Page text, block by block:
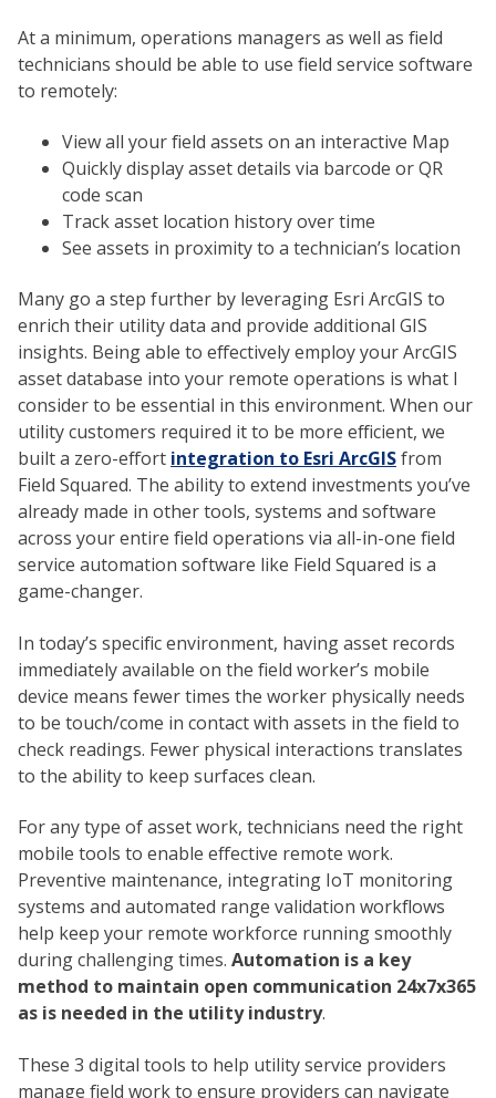
At a minimum, operations managers as well as field
technicians should be able to use field service software
to remotely:
View all your field assets on an interactive Map
Quickly display asset details via barcode or QR
code scan
Track asset location history over time
See assets in proximity to a technician’s location
Many go a step further by leveraging Esri ArcGIS to
enrich their utility data and provide additional GIS
insights. Being able to effectively employ your ArcGIS
asset database into your remote operations is what I
consider to be essential in this environment. When our
utility customers required it to be more efficient, we
built a zero-effort integration to Esri ArcGISfrom
Field Squared. The ability to extend investments you’ve
already made in other tools, systems and software
across your entire field operations via all-in-one field
service automation software like Field Squared is a
game-changer.
In today’s specific environment, having asset records
immediately available on the field worker’s mobile
device means fewer times the worker physically needs
to be touch/come in contact with assets in the field to
check readings. Fewer physical interactions translates
to the ability to keep surfaces clean.
For any type of asset work, technicians need the right
mobile tools to enable effective remote work.
Preventive maintenance, integrating IoT monitoring
systems and automated range validation workflows
help keep your remote workforce running smoothly
during challenging times. Automation is a key
method to maintain open communication 24x7x365
as is needed in the utility industry.
These 3 digital tools to help utility service providers
manage field work to ensure providers can navigate